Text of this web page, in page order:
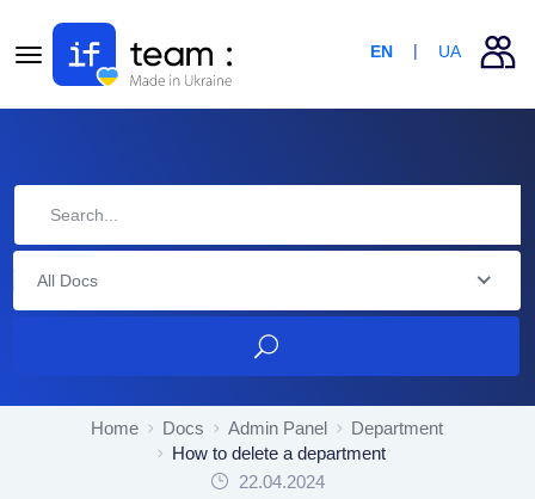
EN UA
All Docs
Home Docs Admin Panel
Department
How to delete a department
22.04.2024